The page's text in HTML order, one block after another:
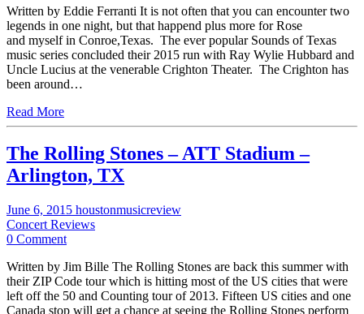
Written by Eddie Ferranti It is not often that you can encounter two
legends in one night, but that happend plus more for Rose
and myself in Conroe,Texas. The ever popular Sounds of Texas
music series concluded their 2015 run with Ray Wylie Hubbard and
Uncle Lucius at the venerable Crighton Theater. The Crighton has
been around…
Read More
The Rolling Stones – ATT Stadium –
Arlington, TX
June 6, 2015 houstonmusicreview
Concert Reviews
0 Comment
Written by Jim Bille The Rolling Stones are back this summer with
their ZIP Code tour which is hitting most of the US cities that were
left off the 50 and Counting tour of 2013. Fifteen US cities and one
Canada stop will get a chance at seeing the Rolling Stones perform